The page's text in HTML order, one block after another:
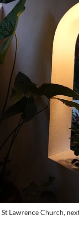
Lawrence Church,